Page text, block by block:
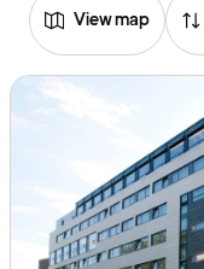
View map